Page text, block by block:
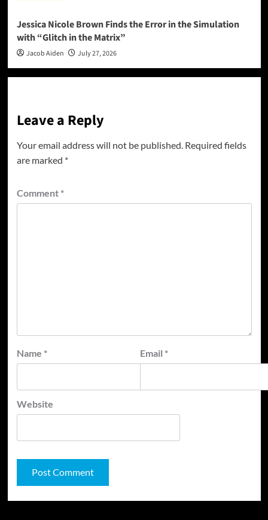
Jessica Nicole Brown Finds the Error in the Simulation
with “Glitch in the Matrix”
Jacob Aiden July 27, 2026
Leave a Reply
Your email address will not be published. Required fields
are marked *
Comment *
Name * Email *
Website